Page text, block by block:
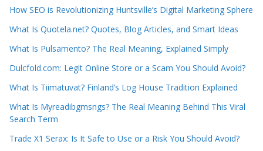
How SEO is Revolutionizing Huntsville’s Digital Marketing Sphere
What Is Quotela.net? Quotes, Blog Articles, and Smart Ideas
What Is Pulsamento? The Real Meaning, Explained Simply
Dulcfold.com: Legit Online Store or a Scam You Should Avoid?
What Is Tiimatuvat? Finland’s Log House Tradition Explained
What Is Myreadibgmsngs? The Real Meaning Behind This Viral
Search Term
Trade X1 Serax: Is It Safe to Use or a Risk You Should Avoid?